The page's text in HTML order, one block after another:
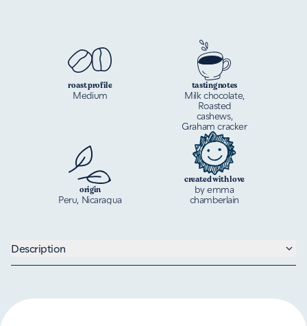
roast profile
Medium
origin
Peru, Nicaragua
tasting notes
Milk chocolate,
Roasted
cashews,
Graham cracker
created with love
by emma
chamberlain
Description